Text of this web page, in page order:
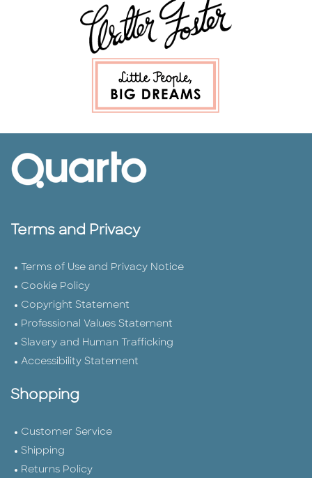
Terms and Privacy
Terms of Use and Privacy Notice
Cookie Policy
Copyright Statement
Professional Values Statement
Slavery and Human Trafficking
Accessibility Statement
Shopping
Customer Service
Shipping
Returns Policy